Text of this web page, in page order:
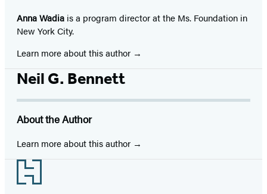
Anna Wadia is a program director at the Ms. Foundation in
New York City.
Learn more about this author
Neil G. Bennett
About the Author
Learn more about this author
Footer